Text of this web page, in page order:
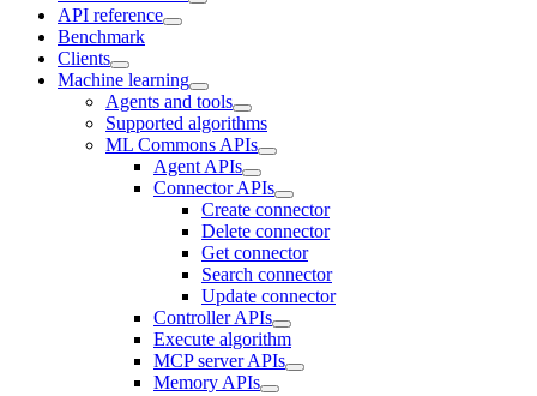
API reference
Benchmark
Clients
Machine learning
Agents and tools
Supported algorithms
ML Commons APIs
Agent APIs
Connector APIs
Create connector
Delete connector
Get connector
Search connector
Update connector
Controller APIs
Execute algorithm
MCP server APIs
Memory APIs